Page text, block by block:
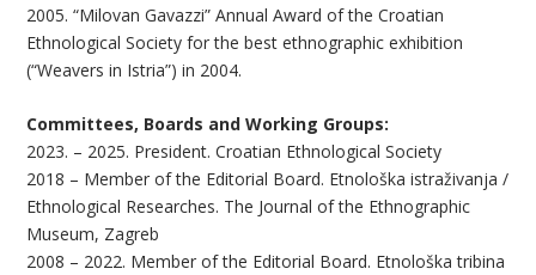
2005. “Milovan Gavazzi” Annual Award of the Croatian
Ethnological Society for the best ethnographic exhibition
(“Weavers in Istria”) in 2004.
Committees, Boards and Working Groups:
2023. – 2025. President. Croatian Ethnological Society
2018 – Member of the Editorial Board. Etnološka istraživanja /
Ethnological Researches. The Journal of the Ethnographic
Museum, Zagreb
2008 – 2022. Member of the Editorial Board. Etnološka tribina